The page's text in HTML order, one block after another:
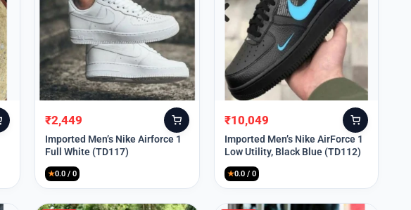
Original
price
was:
₹9,999.
₹2,449
Current
price
is:
₹2,449.
Imported Men’s Nike Airforce 1
Full White (TD117)
★0.0 / 0
Original
price
was:
₹13,999.
₹10,049
Current
price
is:
₹10,049.
Imported Men’s Nike AirForce 1
Low Utility, Black Blue (TD112)
★0.0 / 0